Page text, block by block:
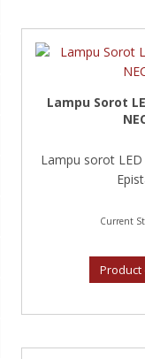
Lampu Sorot
Lampu sorot
Current